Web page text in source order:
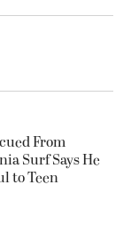
From
Surf Says He
to Teen